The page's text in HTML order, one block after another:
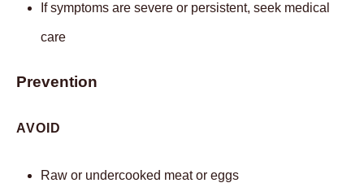
If symptoms are severe or persistent, seek medical
care
Prevention
AVOID
Raw or undercooked meat or eggs